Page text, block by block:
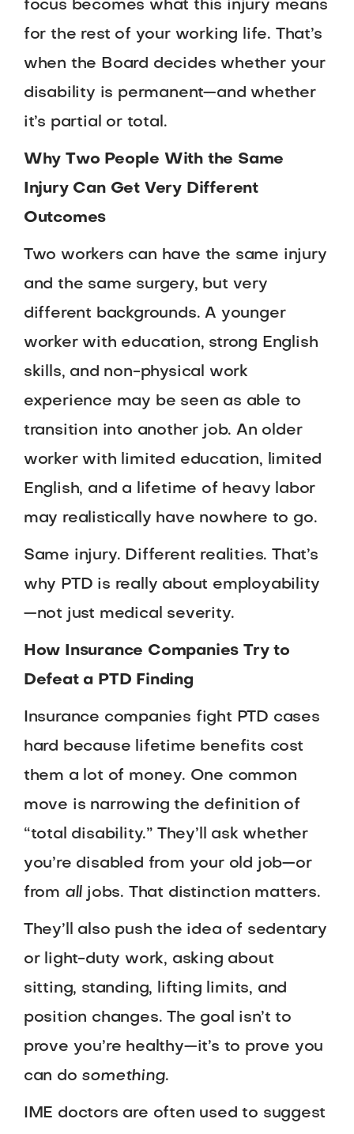
focus becomes what this injury means
for the rest of your working life. That’s
when the Board decides whether your
disability is permanent—and whether
it’s partial or total.
Why Two People With the Same
Injury Can Get Very Different
Outcomes
Two workers can have the same injury
and the same surgery, but very
different backgrounds. A younger
worker with education, strong English
skills, and non-physical work
experience may be seen as able to
transition into another job. An older
worker with limited education, limited
English, and a lifetime of heavy labor
may realistically have nowhere to go.
Same injury. Different realities. That’s
why PTD is really about employability
—not just medical severity.
How Insurance Companies Try to
Defeat a PTD Finding
Insurance companies fight PTD cases
hard because lifetime benefits cost
them a lot of money. One common
move is narrowing the definition of
“total disability.” They’ll ask whether
you’re disabled from your old job—or
from all jobs. That distinction matters.
They’ll also push the idea of sedentary
or light-duty work, asking about
sitting, standing, lifting limits, and
position changes. The goal isn’t to
prove you’re healthy—it’s to prove you
can do something.
IME doctors are often used to suggest